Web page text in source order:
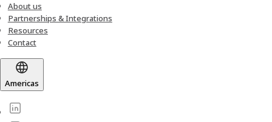
About us
Partnerships & Integrations
Resources
Contact
Americas